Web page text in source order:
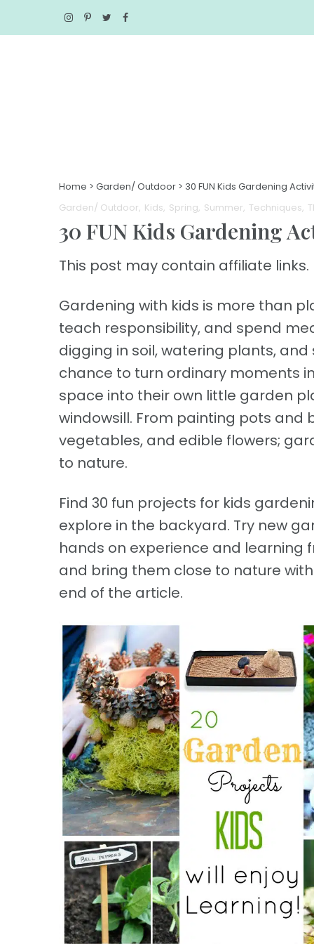
Home > Garden/ Outdoor > 30 FUN Kids Gardening
Garden/ Outdoor Kids Spring Summer Techniques
30 FUN Kids Gardening
This post may contain affiliate
Gardening with kids is more than
teach responsibility, and spend
digging in soil, watering plants,
chance to turn ordinary moments
space into their own little garden
windowsill. From painting pots
vegetables, and edible flowers;
to nature.
Find 30 fun projects for kids
explore in the backyard. Try new
hands on experience and learning
and bring them close to nature
end of the article.